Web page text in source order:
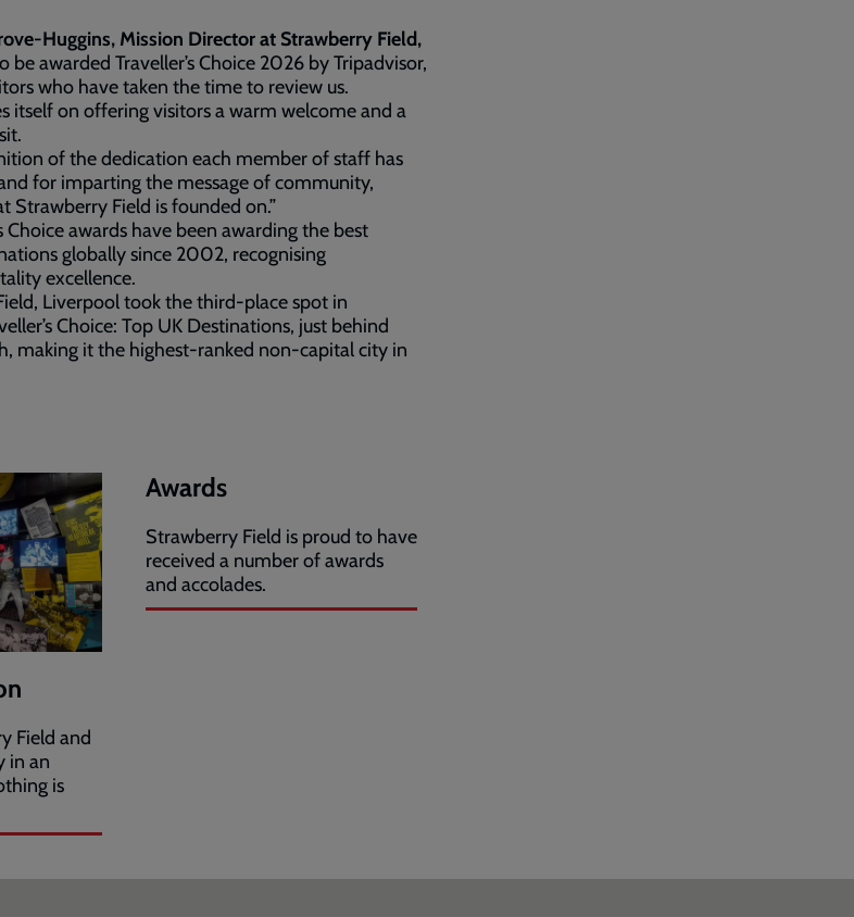
Huggins, Mission Director at Strawberry Field,
be awarded Traveller’s Choice 2026 by Tripadvisor,
who have taken the time to review us.
itself on offering visitors a warm welcome and a
of the dedication each member of staff has
for imparting the message of community,
Strawberry Field is founded on.”
Choice awards have been awarding the best
globally since 2002, recognising
excellence.
Liverpool took the third-place spot in
Choice: Top UK Destinations, just behind
making it the highest-ranked non-capital city in
Field and
in an
is
Awards
Strawberry Field is proud to have
received a number of awards
and accolades.